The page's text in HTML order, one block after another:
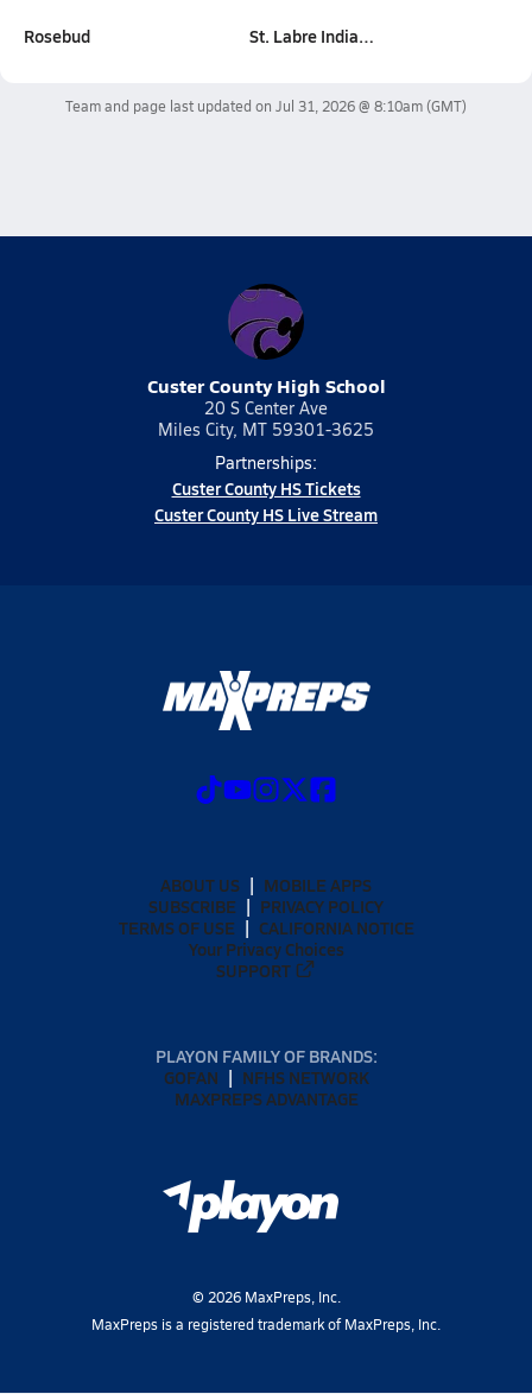
Rosebud St. Labre India…
Team and page last updated on Jul 31, 2026 @ 8:10am(GMT)
Custer County High School
20 S Center Ave
Miles City, MT 59301-3625
Partnerships:
Custer County HS Tickets
Custer County HS Live Stream
ABOUT US
MOBILE APPS
SUBSCRIBE
PRIVACY POLICY
TERMS OF USE
CALIFORNIA NOTICE
Your Privacy Choices
SUPPORT
PLAYON FAMILY OF BRANDS:
GOFAN
NFHS NETWORK
MAXPREPS ADVANTAGE
© 2026MaxPreps, Inc.
MaxPreps is a registered trademark of MaxPreps, Inc.